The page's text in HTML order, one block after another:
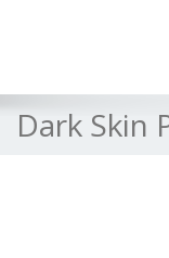
Dark Skin